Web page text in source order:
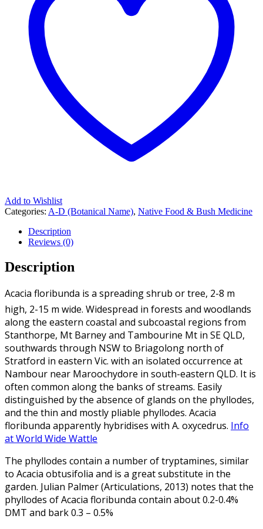
Add to Wishlist
Categories: A-D (Botanical Name), Native Food & Bush Medicine
Description
Reviews (0)
Description
Acacia floribunda is a spreading shrub or tree, 2-8 m
high, 2-15 m wide. Widespread in forests and woodlands
along the eastern coastal and subcoastal regions from
Stanthorpe, Mt Barney and Tambourine Mt in SE QLD,
southwards through NSW to Briagolong north of
Stratford in eastern Vic. with an isolated occurrence at
Nambour near Maroochydore in south-eastern QLD. It is
often common along the banks of streams. Easily
distinguished by the absence of glands on the phyllodes,
and the thin and mostly pliable phyllodes. Acacia
floribunda apparently hybridises with A. oxycedrus. Info
at World Wide Wattle
The phyllodes contain a number of tryptamines, similar
to Acacia obtusifolia and is a great substitute in the
garden. Julian Palmer (Articulations, 2013) notes that the
phyllodes of Acacia floribunda contain about 0.2-0.4%
DMT and bark 0.3 – 0.5%